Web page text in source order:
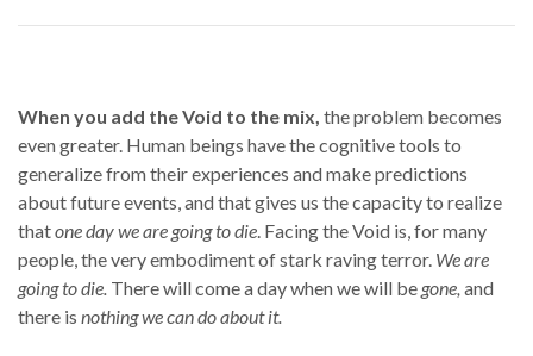
When you add the Void to the mix, the problem becomes
even greater. Human beings have the cognitive tools to
generalize from their experiences and make predictions
about future events, and that gives us the capacity to realize
thatone day we are going to die. Facing the Void is, for many
people, the very embodiment of stark raving terror. We are
going to die. There will come a day when we will be gone, and
there is nothing we can do about it.